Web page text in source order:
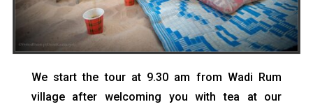
We start the tour at 9.30 am from Wadi Rum
village after welcoming you with tea at our